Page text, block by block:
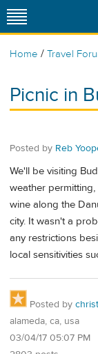
Home / Travel
Picnic in
Posted by Reb
We'll be visiting
weather
wine along the
city. It wasn't a
any restrictions
local sensitivities
Posted by
alameda, ca, usa
03/04/17 05:07 PM